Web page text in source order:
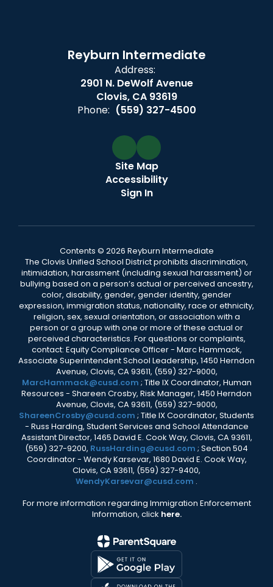
Reyburn Intermediate
Address:
2901 N. DeWolf Avenue
Clovis, CA 93619
Phone: (559) 327-4500
Site Map
Accessibility
Sign In
Contents © 2026 Reyburn Intermediate
The Clovis Unified School District prohibits discrimination,
intimidation, harassment (including sexual harassment) or
bullying based on a person’s actual or perceived ancestry,
color, disability, gender, gender identity, gender
expression, immigration status, nationality, race or ethnicity,
religion, sex, sexual orientation, or association with a
person or a group with one or more of these actual or
perceived characteristics. For questions or complaints,
contact: Equity Compliance Officer - Marc Hammack,
Associate Superintendent School Leadership, 1450 Herndon
Avenue, Clovis, CA 93611, (559) 327-9000,
MarcHammack@cusd.com ; Title IX Coordinator, Human
Resources - Shareen Crosby, Risk Manager, 1450 Herndon
Avenue, Clovis, CA 93611, (559) 327-9000,
ShareenCrosby@cusd.com ; Title IX Coordinator, Students
- Russ Harding, Student Services and School Attendance
Assistant Director, 1465 David E. Cook Way, Clovis, CA 93611,
(559) 327-9200, RussHarding@cusd.com ; Section 504
Coordinator - Wendy Karsevar, 1680 David E. Cook Way,
Clovis, CA 93611, (559) 327-9400,
WendyKarsevar@cusd.com .
For more information regarding Immigration Enforcement
Information, click here.